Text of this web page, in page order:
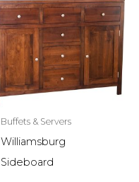
Buffets & Servers
Williamsburg
Sideboard